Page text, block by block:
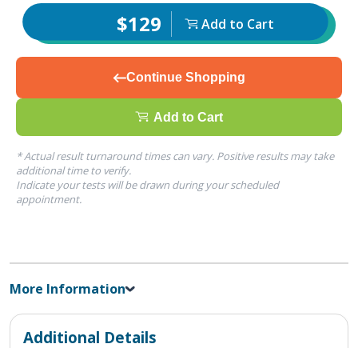
$129 Add to Cart
Continue Shopping
Add to Cart
* Actual result turnaround times can vary. Positive results may take
additional time to verify.
Indicate your tests will be drawn during your scheduled
appointment.
More Information
Additional Details